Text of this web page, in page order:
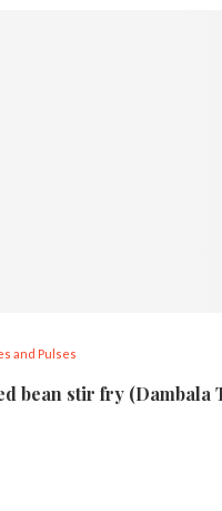
and Pulses
bean stir fry (Dambala